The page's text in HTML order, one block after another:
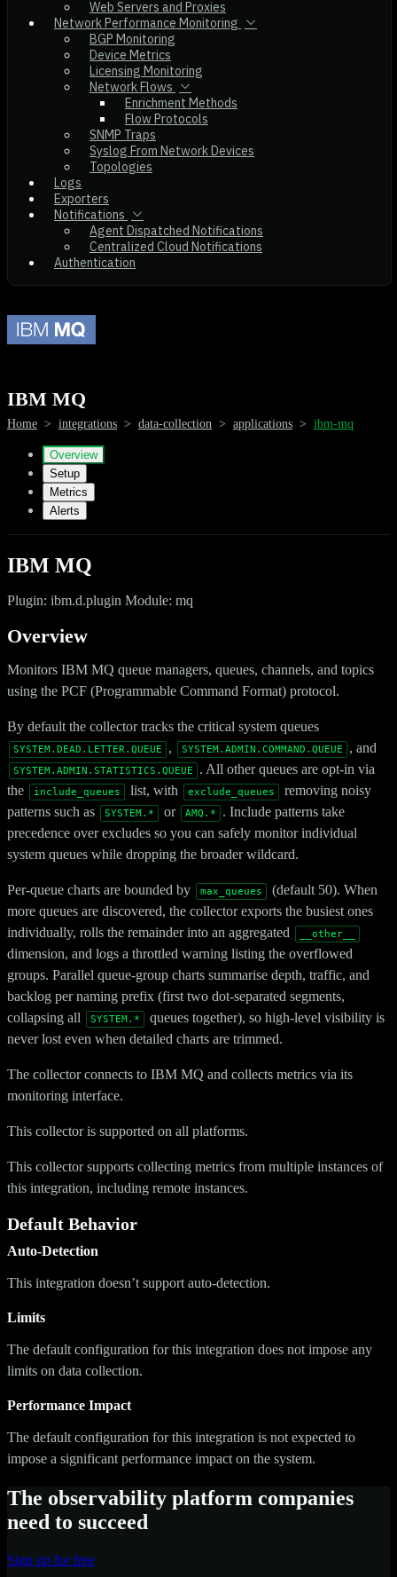
Web Servers and Proxies
Network Performance Monitoring
BGP Monitoring
Device Metrics
Licensing Monitoring
Network Flows
Enrichment Methods
Flow Protocols
SNMP Traps
Syslog From Network Devices
Topologies
Logs
Exporters
Notifications
Agent Dispatched Notifications
Centralized Cloud Notifications
Authentication
IBM MQ
Home > integrations > data-collection > applications > ibm-mq
Overview
Setup
Metrics
Alerts
IBM MQ
Plugin: ibm.d.plugin Module: mq
Overview
Monitors IBM MQ queue managers, queues, channels, and topics
using the PCF (Programmable Command Format) protocol.
By default the collector tracks the critical system queues
SYSTEM.DEAD.LETTER.QUEUE , SYSTEM.ADMIN.COMMAND.QUEUE , and
SYSTEM.ADMIN.STATISTICS.QUEUE
. All other queues are opt-in via
the
include_queues list, with exclude_queues
removing noisy
patterns such as
SYSTEM.* or AMQ.*
. Include patterns take
precedence over excludes so you can safely monitor individual
system queues while dropping the broader wildcard.
Per-queue charts are bounded by max_queues
(default 50). When
more queues are discovered, the collector exports the busiest ones
individually, rolls the remainder into an aggregated
__other__
dimension, and logs a throttled warning listing the overflowed
groups. Parallel queue-group charts summarise depth, traffic, and
backlog per naming prefix (first two dot-separated segments,
collapsing all
SYSTEM.*
queues together), so high-level visibility is
never lost even when detailed charts are trimmed.
The collector connects to IBM MQ and collects metrics via its
monitoring interface.
This collector is supported on all platforms.
This collector supports collecting metrics from multiple instances of
this integration, including remote instances.
Default Behavior
Auto-Detection
This integration doesn’t support auto-detection.
Limits
The default configuration for this integration does not impose any
limits on data collection.
Performance Impact
The default configuration for this integration is not expected to
impose a significant performance impact on the system.
The observability platform companies
need to succeed
Sign up for free